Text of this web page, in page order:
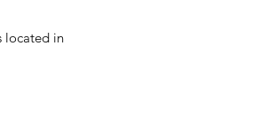
located in